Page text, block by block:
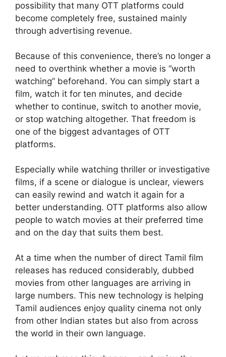
possibility that many OTT platforms could
become completely free, sustained mainly
through advertising revenue.
Because of this convenience, there’s no longer a
need to overthink whether a movie is “worth
watching” beforehand. You can simply start a
film, watch it for ten minutes, and decide
whether to continue, switch to another movie,
or stop watching altogether. That freedom is
one of the biggest advantages of OTT
platforms.
Especially while watching thriller or investigative
films, if a scene or dialogue is unclear, viewers
can easily rewind and watch it again for a
better understanding. OTT platforms also allow
people to watch movies at their preferred time
and on the day that suits them best.
At a time when the number of direct Tamil film
releases has reduced considerably, dubbed
movies from other languages are arriving in
large numbers. This new technology is helping
Tamil audiences enjoy quality cinema not only
from other Indian states but also from across
the world in their own language.